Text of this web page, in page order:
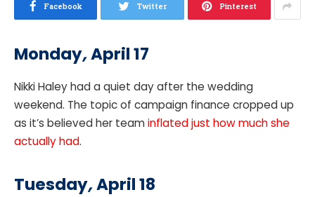
Facebook Twitter Pinterest
Monday,April 17
Nikki Haley had a quiet day after the wedding
weekend. The topic of campaign finance cropped up
as it’s believed her team inflated just how much she
actually had.
Tuesday,April 18